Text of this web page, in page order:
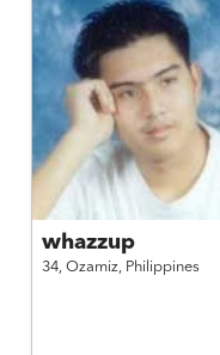
whazzup
34, Ozamiz, Philippines